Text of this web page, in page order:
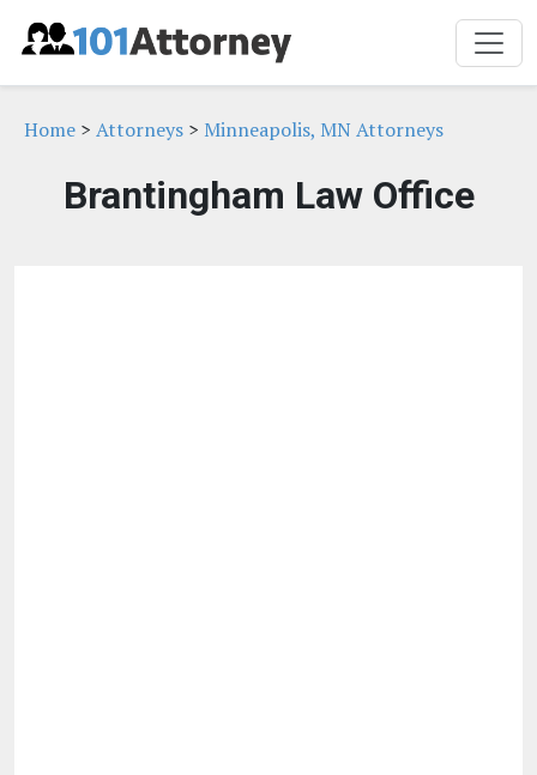
Home > Attorneys > Minneapolis, MN Attorneys
Brantingham Law Office